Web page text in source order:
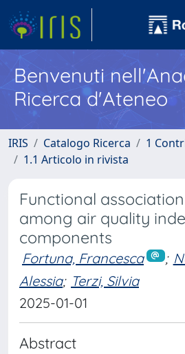
Benvenuti
Ricerca d'Ateneo
IRIS Catalogo Ricerca
1
1.1 Articolo in rivista
Functional
among air quality
components
Fortuna, Francesca ;
Alessia; Terzi, Silvia
2025-01-01
Abstract